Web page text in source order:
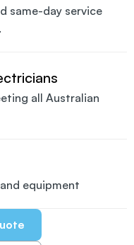
same-day service
all Australian
equipment